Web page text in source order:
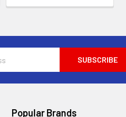
Popular Brands